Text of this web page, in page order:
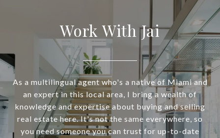
Work With Jai
As a multilingual agent who's a native of Miami and
an expert in this local area, I bring a wealth of
knowledge and expertise about buying and selling
real estate here. It's not the same everywhere, so
you need someone you can trust for up-to-date